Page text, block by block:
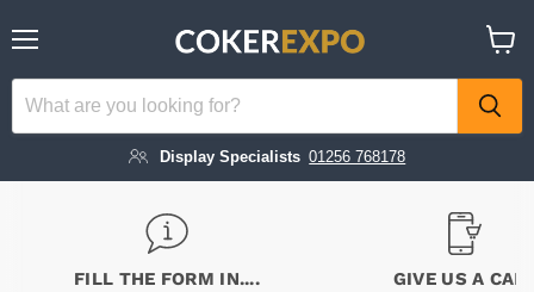
Display Specialists 01256 768178
cart
FILL THE FORM IN.... GIVE US A